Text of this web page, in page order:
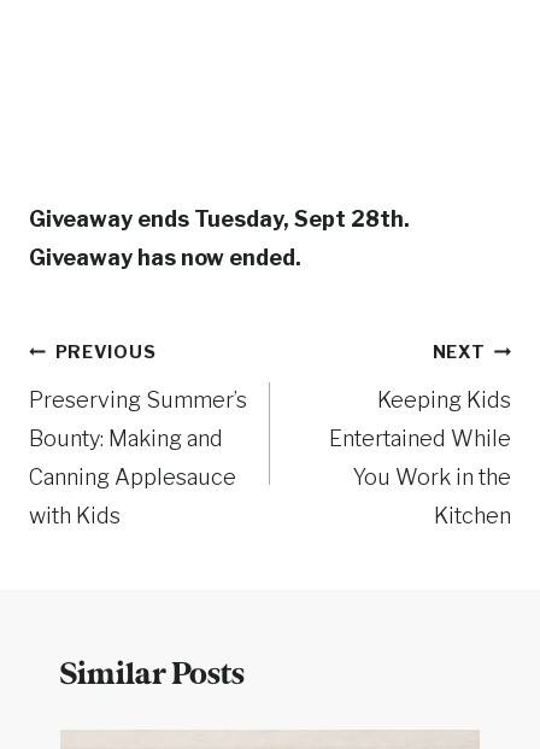
Giveaway ends Tuesday, Sept 28th.
Giveaway has now ended.
Post
navigation
PREVIOUS
Preserving Summer’s
Bounty: Making and
Canning Applesauce
with Kids
NEXT
Keeping Kids
Entertained While
You Work in the
Kitchen
Similar Posts